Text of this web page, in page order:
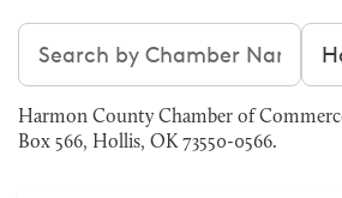
Search chambers
Harmon County Chamber of
Box 566, Hollis, OK 73550-0566.